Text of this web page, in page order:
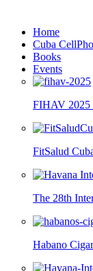
Home
Cuba
Books
Events
FIHAV 2025
FitSalud
The 28th
Habano